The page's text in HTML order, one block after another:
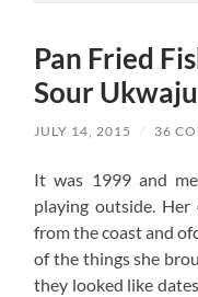
Pan Fried
Sour
JULY 14, 2015 / 36
It was 1999 and
playing outside. Her
from the coast and
of the things she
they looked like